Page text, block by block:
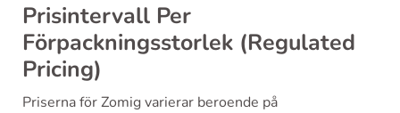
Prisintervall Per
Förpackningsstorlek (Regulated
Pricing)
Priserna för Zomig varierar beroende på